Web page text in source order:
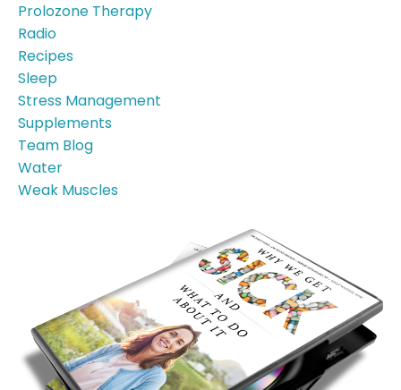
Prolozone Therapy
Radio
Recipes
Sleep
Stress Management
Supplements
Team Blog
Water
Weak Muscles